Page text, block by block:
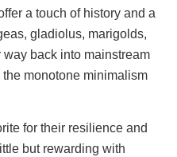
a touch of history and a
gladiolus, marigolds,
back into mainstream
monotone minimalism
for their resilience and
but rewarding with